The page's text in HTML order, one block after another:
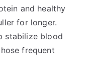
and healthy
for longer.
stabilize blood
frequent